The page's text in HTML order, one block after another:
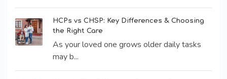
HCPs vs CHSP: Key Differences & Choosing
the Right Care
As your loved one grows older daily tasks
may b...